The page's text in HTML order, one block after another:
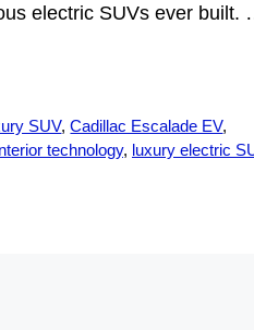
electric SUVs ever built.
SUV,Cadillac Escalade EV,
technology, luxury electric